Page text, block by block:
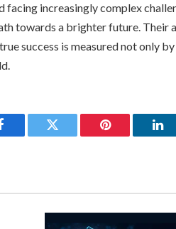
facing increasingly complex
towards a brighter future. Their
success is measured not only
Twitter Pinterest